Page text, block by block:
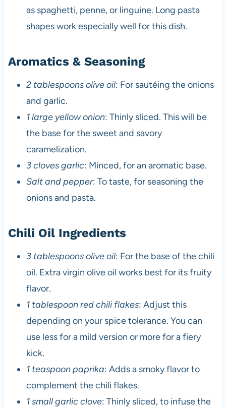
as spaghetti, penne, or linguine. Long pasta
shapes work especially well for this dish.
Aromatics & Seasoning
2 tablespoons olive oil: For sautéing the onions
and garlic.
1 large yellow onion: Thinly sliced. This will be
the base for the sweet and savory
caramelization.
3 cloves garlic: Minced, for an aromatic base.
Salt and pepper: To taste, for seasoning the
onions and pasta.
Chili Oil Ingredients
3 tablespoons olive oil: For the base of the chili
oil. Extra virgin olive oil works best for its fruity
flavor.
1 tablespoon red chili flakes: Adjust this
depending on your spice tolerance. You can
use less for a mild version or more for a fiery
kick.
1 teaspoon paprika: Adds a smoky flavor to
complement the chili flakes.
1 small garlic clove: Thinly sliced, to infuse the